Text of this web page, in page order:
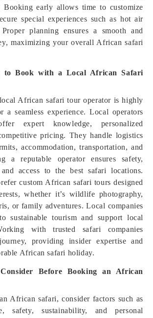
Booking early allows time to customize
special experiences such as hot air
planning ensures a smooth and
maximizing your overall African safari
to Book with a Local African Safari
African safari tour operator is highly
a seamless experience. Local operators
expert knowledge, personalized
pricing. They handle logistics
accommodation, transportation, and
a reputable operator ensures safety,
access to the best safari locations.
custom African safari tours designed
whether it’s wildlife photography,
or family adventures. Local companies
sustainable tourism and support local
with trusted safari companies
providing insider expertise and
African safari holiday.
Before Booking an African
African safari, consider factors such as
safety, sustainability, and personal